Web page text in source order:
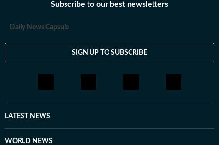
Subscribe to our best newsletters
Daily News Capsule
SIGN UP TO SUBSCRIBE
LATEST NEWS
WORLD NEWS